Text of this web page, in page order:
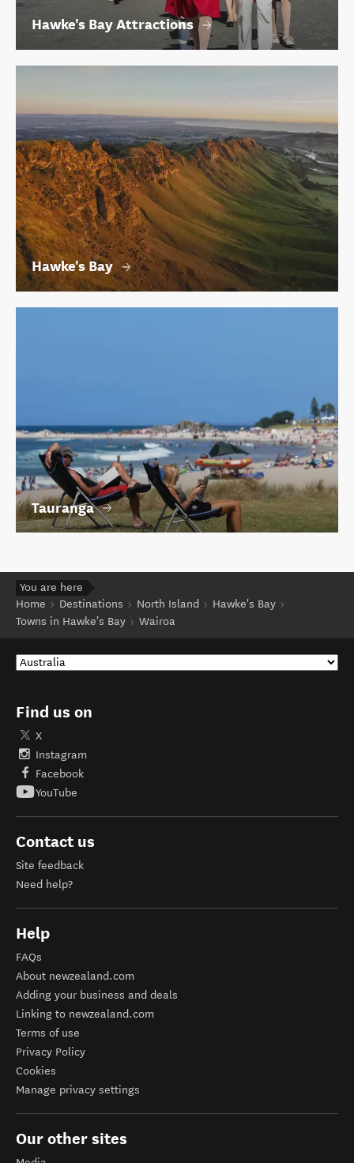
Hawke's Bay Attractions
Hawke's Bay
Tauranga
You are here
Home
Destinations North Island
Hawke's Bay
Towns in Hawke's Bay
Wairoa
Find us on
X
Instagram
Facebook
YouTube
Contact us
Site feedback
Need help?
Help
FAQs
About newzealand.com
Adding your business and deals
Linking to newzealand.com
Terms of use
Privacy Policy
Cookies
Manage privacy settings
Our other sites